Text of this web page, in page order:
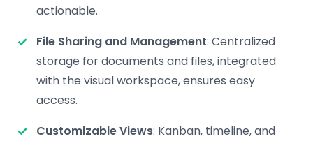
actionable.
File Sharing and Management: Centralized
storage for documents and files, integrated
with the visual workspace, ensures easy
access.
Customizable Views: Kanban, timeline, and